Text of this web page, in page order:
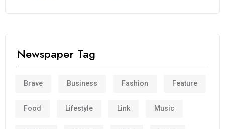
Newspaper Tag
Brave Business Fashion Feature
Food Lifestyle Link Music